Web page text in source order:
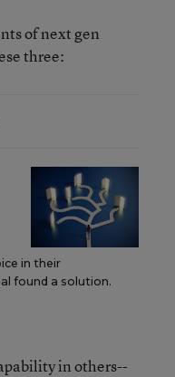
of next gen
three:
in their
found a solution.
in others--